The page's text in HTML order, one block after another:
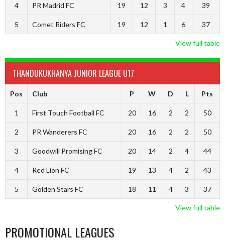
4 PR Madrid FC 19 12 3 4 39
5 Comet Riders FC 19 12 1 6 37
View full table
THANDUKUKHANYA JUNIOR LEAGUE U17
Pos Club P W D L Pts
1 First Touch Football FC 20 16 2 2 50
2 PR Wanderers FC 20 16 2 2 50
3 Goodwill Promising FC 20 14 2 4 44
4 Red Lion FC 19 13 4 2 43
5 Golden Stars FC 18 11 4 3 37
View full table
PROMOTIONAL LEAGUES